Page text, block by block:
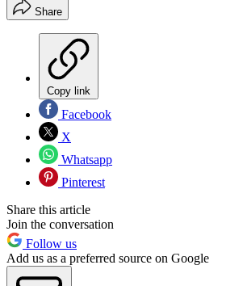
Share
Copy link
Facebook
X
Whatsapp
Pinterest
Share this article
Join the conversation
Follow us
Add us as a preferred source on Google